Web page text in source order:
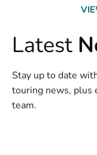
Latest
Stay up to date
touring news, plus
team.